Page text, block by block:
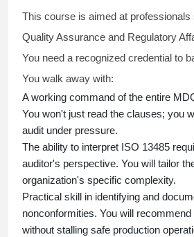
This course is aimed at professionals
Quality Assurance and Regulatory
You need a recognized credential to
You walk away with:
A working command of the entire
You won't just read the clauses; you
audit under pressure.
The ability to interpret ISO 13485
auditor's perspective. You will tailor
organization's specific complexity.
Practical skill in identifying and
nonconformities. You will
without stalling safe production